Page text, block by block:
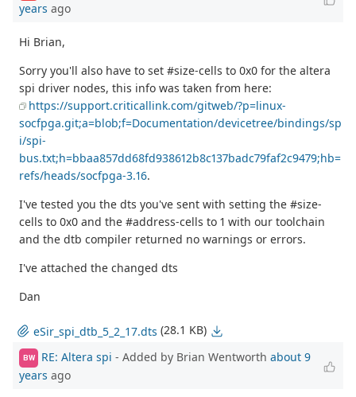
years ago
Hi Brian,
Sorry you'll also have to set #size-cells to 0x0 for the altera
spi driver nodes, this info was taken from here:
https://support.criticallink.com/gitweb/?p=linux-
socfpga.git;a=blob;f=Documentation/devicetree/bindings/sp
i/spi-
bus.txt;h=bbaa857dd68fd938612b8c137badc79faf2c9479;hb=
refs/heads/socfpga-3.16.
I've tested you the dts you've sent with setting the #size-
cells to 0x0 and the #address-cells to 1 with our toolchain
and the dtb compiler returned no warnings or errors.
I've attached the changed dts
Dan
eSir_spi_dtb_5_2_17.dts (28.1 KB)
BW RE: Altera spi - Added by Brian Wentworth about 9
years ago